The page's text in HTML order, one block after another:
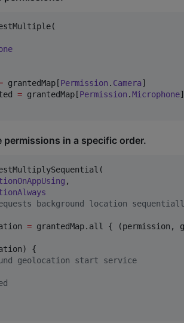
grantedMap[Permission . Camera]
= grantedMap[Permission .Microphone]
in a specific order.
,
background location
= grantedMap.all { (permission,
{
geolocation start service